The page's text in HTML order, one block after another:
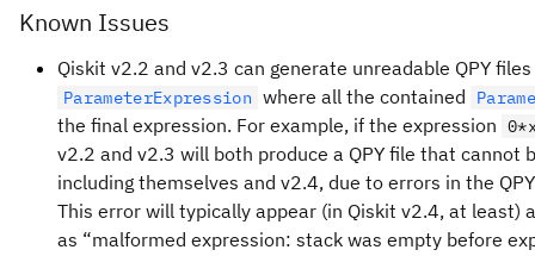
Known Issues
Qiskit v2.2 and v2.3 can generate unreadable QPY
ParameterExpression where all the contained
the final expression. For example, if the expression
v2.2 and v2.3 will both produce a QPY file that cannot
including themselves and v2.4, due to errors in the
This error will typically appear (in Qiskit v2.4, at least)
as “malformed expression: stack was empty before